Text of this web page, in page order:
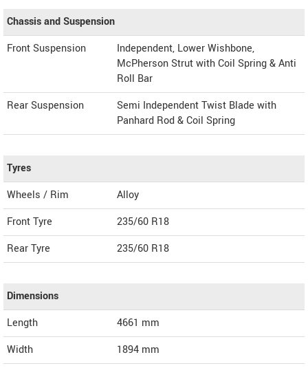
Chassis and Suspension
Front Suspension
Independent, Lower Wishbone,
McPherson Strut with Coil Spring & Anti
Roll Bar
Rear Suspension
Semi Independent Twist Blade with
Panhard Rod & Coil Spring
Tyres
Wheels / Rim
Alloy
Front Tyre
235/60 R18
Rear Tyre
235/60 R18
Dimensions
Length
4661 mm
Width
1894 mm